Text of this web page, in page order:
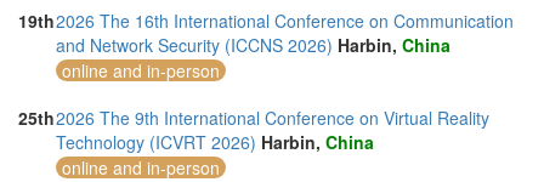
19th2026 The 16th International Conference on Communication
and Network Security (ICCNS 2026) Harbin, China
online and in-person
25th2026 The 9th International Conference on Virtual Reality
Technology (ICVRT 2026) Harbin, China
online and in-person